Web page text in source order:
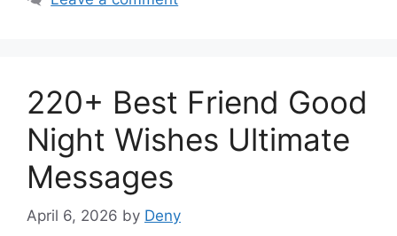
220+ Best Friend Good
Night Wishes Ultimate
Messages
April 6, 2026 by Deny